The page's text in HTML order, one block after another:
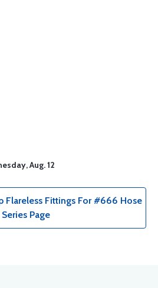
Aug. 12
Flareless Fittings For #666 Hose
Series Page